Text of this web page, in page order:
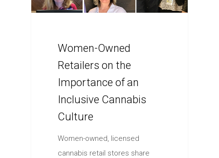
Women-Owned
Retailers on the
Importance of an
Inclusive Cannabis
Culture
Women-owned, licensed
cannabis retail stores share